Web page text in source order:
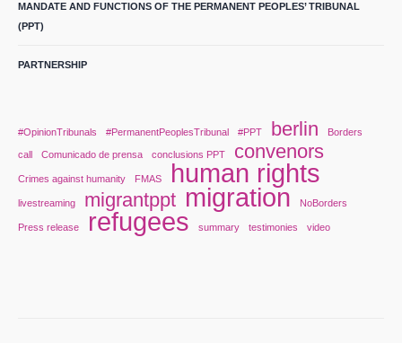
MANDATE AND FUNCTIONS OF THE PERMANENT PEOPLES’ TRIBUNAL
(PPT)
PARTNERSHIP
#OpinionTribunals #PermanentPeoplesTribunal #PPT berlin Borders
call Comunicado de prensa conclusions PPT convenors
Crimes against humanity FMAS human rights
livestreaming migrantppt migration NoBorders
Press release refugees summary testimonies video